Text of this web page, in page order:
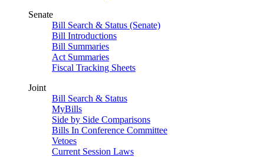
Senate
Bill Search & Status (Senate)
Bill Introductions
Bill Summaries
Act Summaries
Fiscal Tracking Sheets
Joint
Bill Search & Status
MyBills
Side by Side Comparisons
Bills In Conference Committee
Vetoes
Current Session Laws